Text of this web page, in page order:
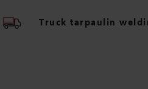
Truck tarpaulin